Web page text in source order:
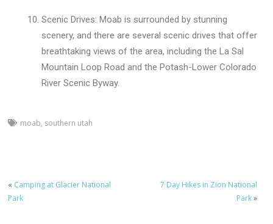
Scenic Drives: Moab is surrounded by stunning
scenery, and there are several scenic drives that offer
breathtaking views of the area, including the La Sal
Mountain Loop Road and the Potash-Lower Colorado
River Scenic Byway.
moab, southern utah
« Camping at Glacier National
Park
7 Day Hikes in Zion National
Park»